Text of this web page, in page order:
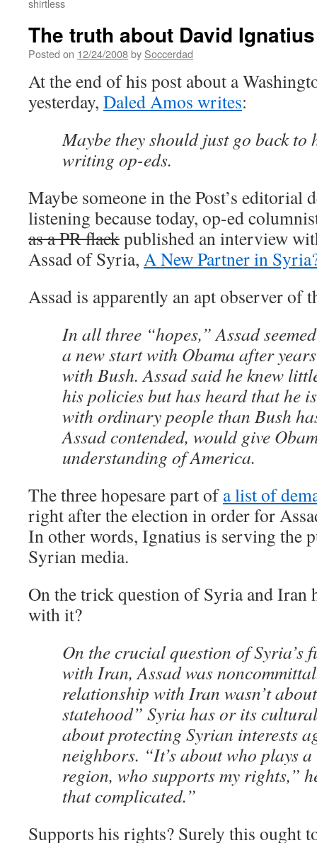
shirtless
The truth about David Ignatius
Posted on 12/24/2008by Soccerdad
At the end of his post about a
yesterday, Daled Amos writes:
Maybe they should just go back
writing op-eds.
Maybe someone in the Post’s editorial
listening because today, op-ed
as a PR flackpublished an interview
Assad of Syria, A New Partner in
Assad is apparently an apt observer of
In all three “hopes,” Assad
a new start with Obama after
with Bush. Assad said he knew
his policies but has heard that he
with ordinary people than Bush
Assad contended, would give
understanding of America.
The three hopesare part ofa list of
right after the election in order for
In other words, Ignatius is serving the
Syrian media.
On the trick question of Syria and Iran
with it?
On the crucial question of Syria’s
with Iran, Assad was
relationship with Iran wasn’t
statehood” Syria has or its
about protecting Syrian interests
neighbors. “It’s about who plays
region, who supports my rights,”
that complicated.”
Supports his rights? Surely this ought